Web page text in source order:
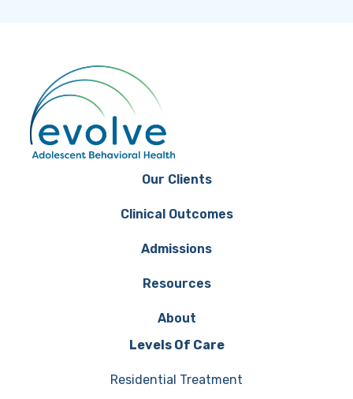
Our Clients
Clinical Outcomes
Admissions
Resources
About
Levels Of Care
Residential Treatment